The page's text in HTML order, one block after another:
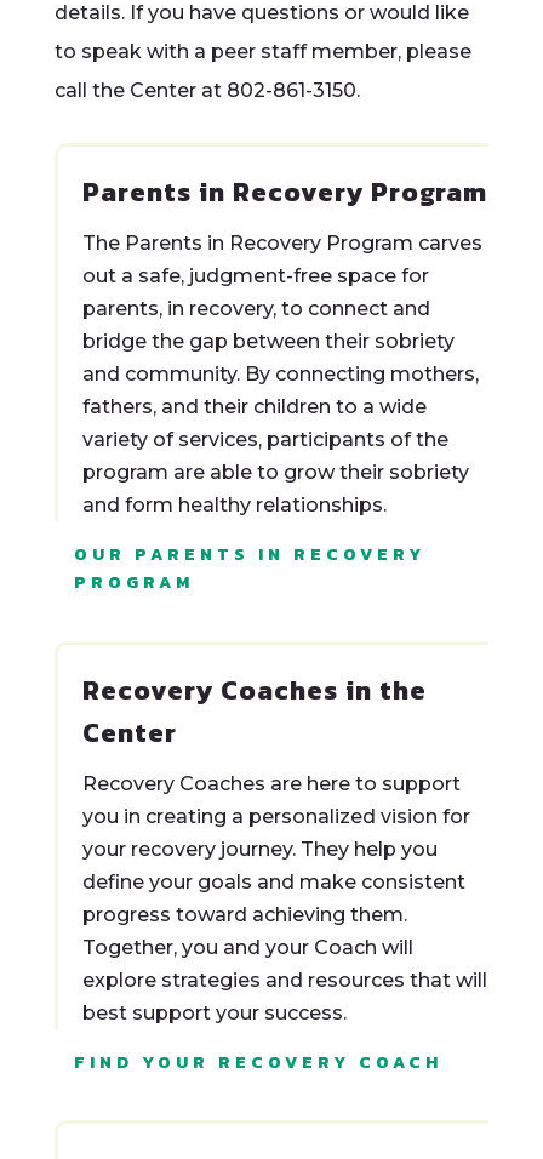
details. If you have questions or would like
to speak with a peer staff member, please
call the Center at 802-861-3150.
Parents in Recovery Program
The Parents in Recovery Program carves
out a safe, judgment-free space for
parents, in recovery, to connect and
bridge the gap between their sobriety
and community. By connecting mothers,
fathers, and their children to a wide
variety of services, participants of the
program are able to grow their sobriety
and form healthy relationships.
OUR PARENTS IN RECOVERY
PROGRAM
Recovery Coaches in the
Center
Recovery Coaches are here to support
you in creating a personalized vision for
your recovery journey. They help you
define your goals and make consistent
progress toward achieving them.
Together, you and your Coach will
explore strategies and resources that will
best support your success.
FIND YOUR RECOVERY COACH